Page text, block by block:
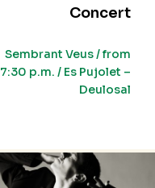
Concert
Sembrant Veus / from
7:30 p.m. / Es Pujolet –
Deulosal